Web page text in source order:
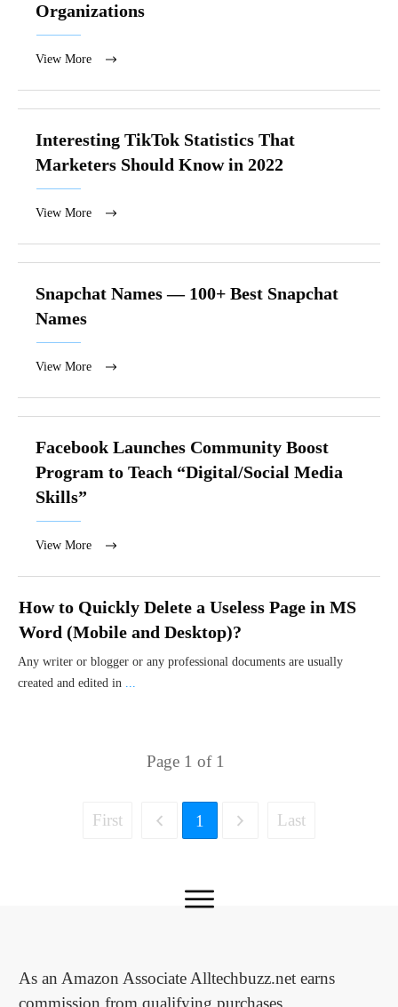
Organizations
View More
Interesting TikTok Statistics That
Marketers Should Know in 2022
View More
Snapchat Names — 100+ Best Snapchat
Names
View More
Facebook Launches Community Boost
Program to Teach “Digital/Social Media
Skills”
View More
How to Quickly Delete a Useless Page in MS
Word (Mobile and Desktop)?
Any writer or blogger or any professional documents are usually
created and edited in ...
Page 1 of 1
First 1 Last
As an Amazon Associate Alltechbuzz.net earns
commission from qualifying purchases.